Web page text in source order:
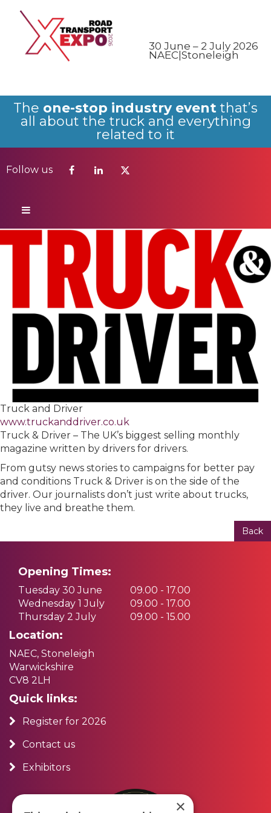
30 June – 2 July 2026
NAEC|Stoneleigh
The one-stop industry event that’s
all about the truck and everything
related to it
Follow us
Follow us
Truck and Driver
www.truckanddriver.co.uk
Truck & Driver – The UK’s biggest selling monthly
magazine written by drivers for drivers.
From gutsy news stories to campaigns for better pay
and conditions Truck & Driver is on the side of the
driver. Our journalists don’t just write about trucks,
they live and breathe them.
Back
Opening Times:
Tuesday 30 June
09.00 - 17.00
Wednesday 1 July
09.00 - 17.00
Thursday 2 July
09.00 - 15.00
Location:
NAEC, Stoneleigh
Warwickshire
CV8 2LH
Quick links:
Register for 2026
Contact us
Exhibitors
×